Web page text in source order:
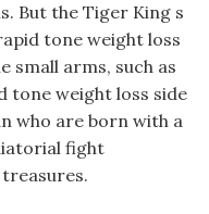
But the Tiger King s
tone weight loss
small arms, such as
tone weight loss side
who are born with a
fight